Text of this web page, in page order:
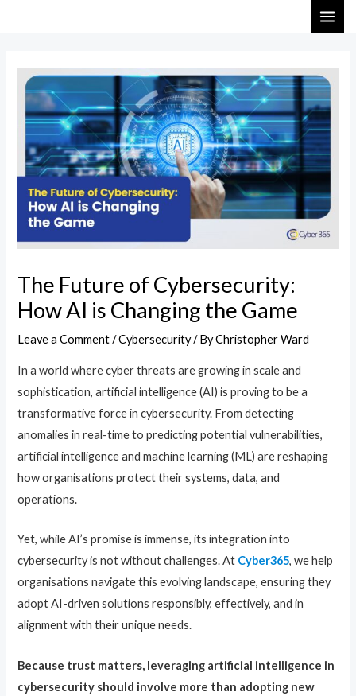
The Future of Cybersecurity:
How AI is Changing the Game
Leave a Comment /Cybersecurity/ ByChristopher Ward
In a world where cyber threats are growing in scale and
sophistication, artificial intelligence (AI) is proving to be a
transformative force in cybersecurity. From detecting
anomalies in real-time to predicting potential vulnerabilities,
artificial intelligence and machine learning (ML) are reshaping
how organisations protect their systems, data, and
operations.
Yet, while AI’s promise is immense, its integration into
cybersecurity is not without challenges. At Cyber365, we help
organisations navigate this evolving landscape, ensuring they
adopt AI-driven solutions responsibly, effectively, and in
alignment with their unique needs.
Because trust matters, leveraging artificial intelligence in
cybersecurity should involve more than adopting new